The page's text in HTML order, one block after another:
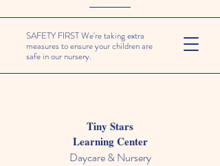
SAFETY FIRST We're taking extra
measures to ensure your children are
safe in our nursery.
Tiny Stars
Learning Center
Daycare & Nursery